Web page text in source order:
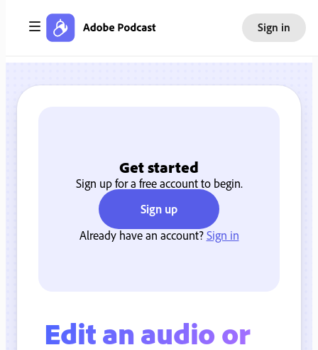
Sign in
Edit an audio or
Get started
Sign up for a free account to begin.
Sign up
Already have an account?Sign in